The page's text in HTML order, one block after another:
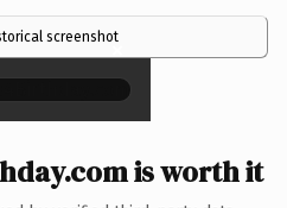
screenshot×
is worth it